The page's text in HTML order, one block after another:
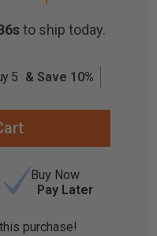
to ship today.
5 & Save 10%
Buy Now
Pay Later
purchase!